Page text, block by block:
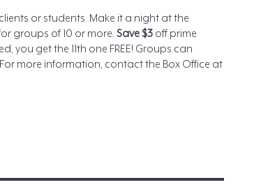
or students. Make it a night at the
groups of 10 or more. Save $3off prime
you get the 11th one FREE! Groups can
more information, contact the Box Office at